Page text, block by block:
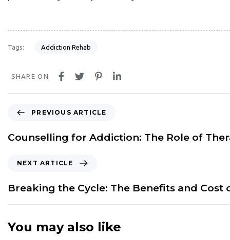
Tags: Addiction Rehab
SHARE ON
e
v
s
A
t
PREVIOUS ARTICLE
Counselling for Addiction: The Role of
x
t
A
t
NEXT ARTICLE
Breaking the Cycle: The Benefits and Cost
You may also like